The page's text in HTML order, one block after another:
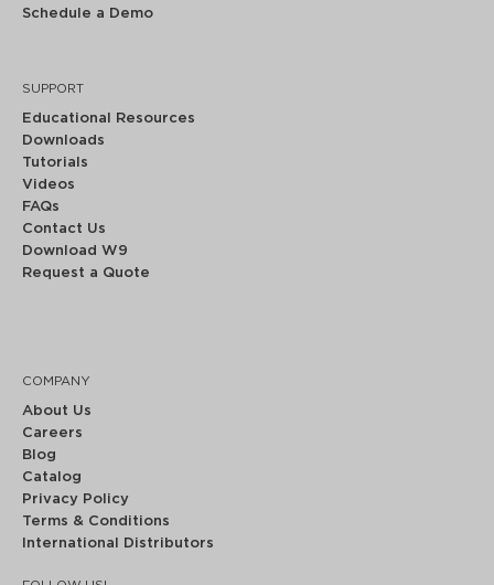
Schedule a Demo
SUPPORT
Educational Resources
Downloads
Tutorials
Videos
FAQs
Contact Us
Download W9
Request a Quote
COMPANY
About Us
Careers
Blog
Catalog
Privacy Policy
Terms & Conditions
International Distributors